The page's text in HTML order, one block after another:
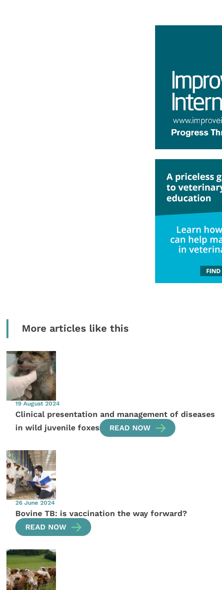
More articles like this
19 August 2024
Clinical presentation and management of diseases
in wild juvenile foxes
READ NOW
26 June 2024
Bovine TB: is vaccination the way forward?
READ NOW